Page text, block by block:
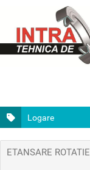
Logare
ETANSARE ROTATIE